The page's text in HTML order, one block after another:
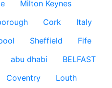
Milton Keynes
Cork
Italy
Sheffield
Fife
abu dhabi
BELFAST
Coventry
Louth